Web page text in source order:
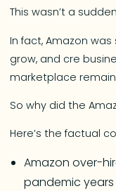
This wasn’t a
In fact, Amazon
grow, and cre
marketplace
So why did the
Here’s the factual
Amazon over-
pandemic years